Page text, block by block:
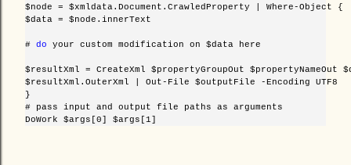
$node = $xmldata.Document.CrawledProperty | Where-
$data = $node.innerText
# do your custom modification on $data here
$resultXml = CreateXml $propertyGroupOut $propertyNameOut
$resultXml.OuterXml | Out-File $outputFile -Encoding UTF8
}
# pass input and output file paths as arguments